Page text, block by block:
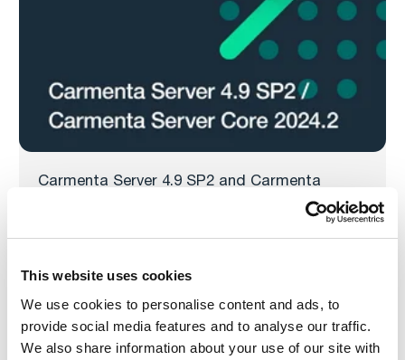
This website uses cookies
We use cookies to personalise content and ads, to
provide social media features and to analyse our traffic.
We also share information about your use of our site with
Carmenta Server 4.9 SP2 and Carmenta
web map server.
Read more